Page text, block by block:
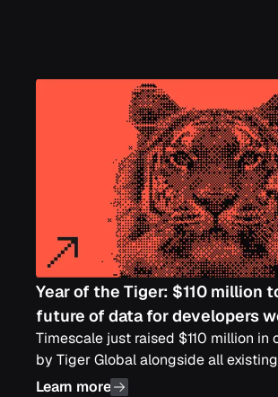
Year of the Tiger: $110 million
future of data for developers
Timescale just raised $110 million in
by Tiger Global alongside all
Learn more